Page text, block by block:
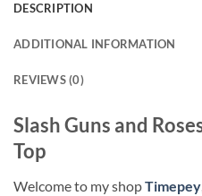
DESCRIPTION
ADDITIONAL INFORMATION
REVIEWS (0)
Slash Guns and
Top
Welcome to my shopTimepey